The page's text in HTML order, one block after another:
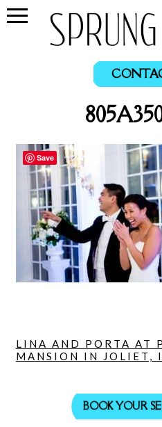
LINA AND PORTA AT
MANSION IN JOLIET,
BOOK YOUR
Save